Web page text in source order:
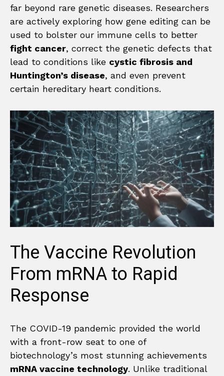
far beyond rare genetic diseases. Researchers
are actively exploring how gene editing can be
used to bolster our immune cells to better
fight cancer, correct the genetic defects that
lead to conditions like cystic fibrosis and
Huntington’s disease, and even prevent
certain hereditary heart conditions.
The Vaccine Revolution
From mRNA to Rapid
Response
The COVID-19 pandemic provided the world
with a front-row seat to one of
biotechnology’s most stunning achievements
mRNA vaccine technology. Unlike traditional